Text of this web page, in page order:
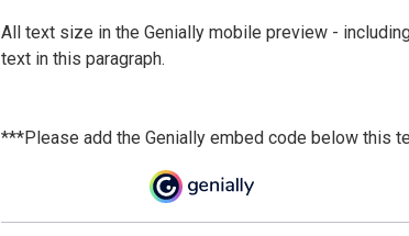
All text size in the Genially mobile preview -
text in this paragraph.
***Please add the Genially embed code below this